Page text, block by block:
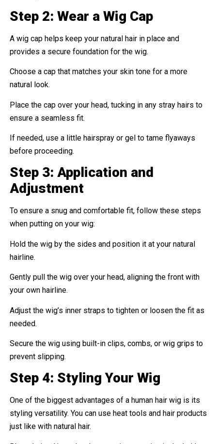
Step 2: Wear a Wig Cap
A wig cap helps keep your natural hair in place and
provides a secure foundation for the wig.
Choose a cap that matches your skin tone for a more
natural look.
Place the cap over your head, tucking in any stray hairs to
ensure a seamless fit.
If needed, use a little hairspray or gel to tame flyaways
before proceeding.
Step 3: Application and
Adjustment
To ensure a snug and comfortable fit, follow these steps
when putting on your wig:
Hold the wig by the sides and position it at your natural
hairline.
Gently pull the wig over your head, aligning the front with
your own hairline.
Adjust the wig’s inner straps to tighten or loosen the fit as
needed.
Secure the wig using built-in clips, combs, or wig grips to
prevent slipping.
Step 4: Styling Your Wig
One of the biggest advantages of a human hair wig is its
styling versatility. You can use heat tools and hair products
just like with natural hair.